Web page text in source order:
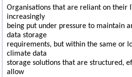
Organisations that are reliant on their
increasingly
being put under pressure to maintain
data storage
requirements, but within the same or
climate data
storage solutions that are structured,
allow